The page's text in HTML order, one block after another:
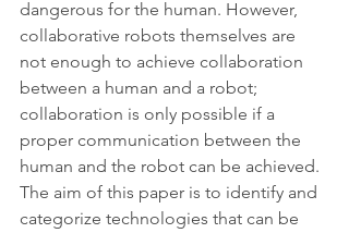
dangerous for the human. However,
collaborative robots themselves are
not enough to achieve collaboration
between a human and a robot;
collaboration is only possible if a
proper communication between the
human and the robot can be achieved.
The aim of this paper is to identify and
categorize technologies that can be